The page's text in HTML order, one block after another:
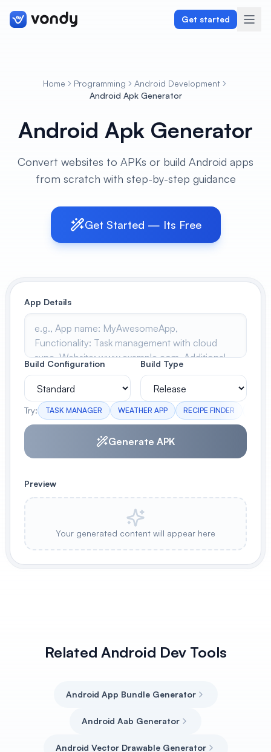
Get started
Graphics & Design
Writing & Translation
Audio & Voiceover
Digital Marketing
View All
POPULAR
AI Book Cover Generator
Create stunning book covers
effortlessly
Anime Book Cover Generator
Generate anime-style book covers
Home Programming
Android Development
Android Apk Generator
Android Apk Generator
Convert websites to APKs or build Android apps
from scratch with step-by-step guidance
Get Started — Its Free
App Details
Build Configuration Build Type
Try: TASK MANAGER WEATHER APP RECIPE FINDER
Generate APK
Preview
Your generated content will appear here
Related Android Dev Tools
Android App Bundle Generator
Android Aab Generator
Android Vector Drawable Generator